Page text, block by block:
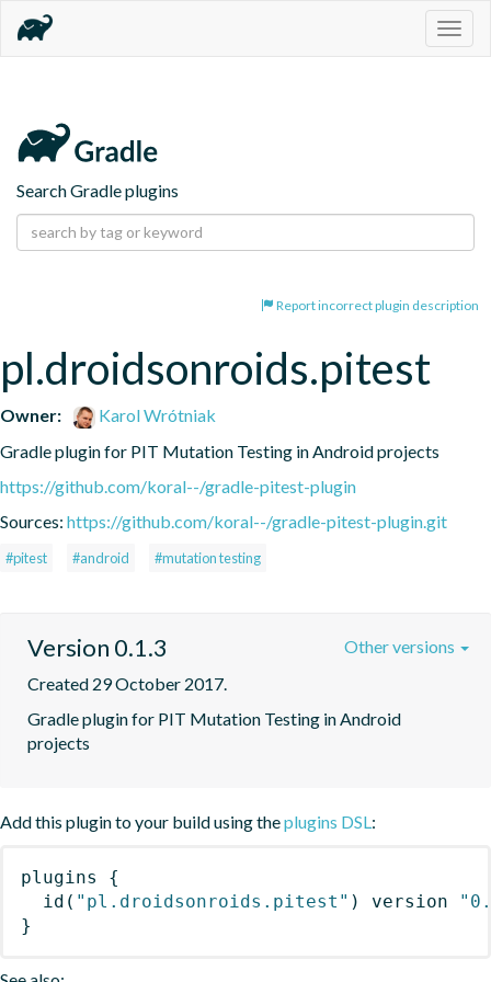
Search Gradle plugins
Report incorrect plugin description
pl.droidsonroids.pitest
Owner:
Karol Wrótniak
Gradle plugin for PIT Mutation Testing in Android projects
https://github.com/koral--/gradle-pitest-plugin
Sources: https://github.com/koral--/gradle-pitest-plugin.git
#pitest #android #mutation testing
Version 0.1.3
Created 29 October 2017.
Gradle plugin for PIT Mutation Testing in Android
projects
Other versions
Add this plugin to your build using theplugins DSL:
plugins
{
id ( "pl.droidsonroids.pitest" ) version
}